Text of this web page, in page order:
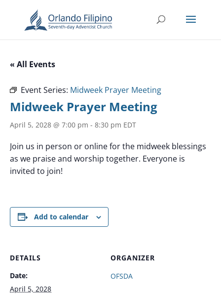
« All Events
Event Series: Midweek Prayer Meeting
Midweek Prayer Meeting
April 5, 2028 @ 7:00 pm - 8:30 pm EDT
Join us in person or online for the midweek blessings
as we praise and worship together. Everyone is
invited to join!
Add to calendar
DETAILS
Date:
April 5, 2028
ORGANIZER
OFSDA